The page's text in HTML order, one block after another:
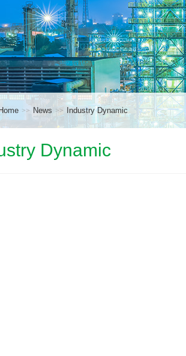
Home News Industry Dynamic
Dynamic